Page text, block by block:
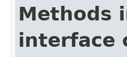
Methods
interface